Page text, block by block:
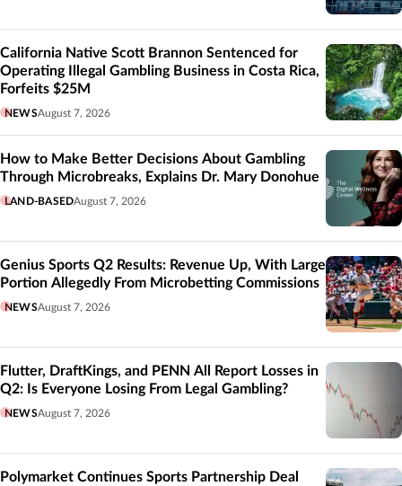
California Native Scott Brannon Sentenced for
Operating Illegal Gambling Business in Costa Rica,
Forfeits $25M
NEWSAugust 7, 2026
How to Make Better Decisions About Gambling
Through Microbreaks, Explains Dr. Mary Donohue
LAND-BASEDAugust 7, 2026
Genius Sports Q2 Results: Revenue Up, With Large
Portion Allegedly From Microbetting Commissions
NEWSAugust 7, 2026
Flutter, DraftKings, and PENN All Report Losses in
Q2: Is Everyone Losing From Legal Gambling?
NEWSAugust 7, 2026
Polymarket Continues Sports Partnership Deal